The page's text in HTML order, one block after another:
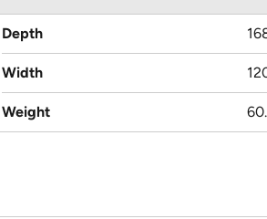
Depth
Width
Weight